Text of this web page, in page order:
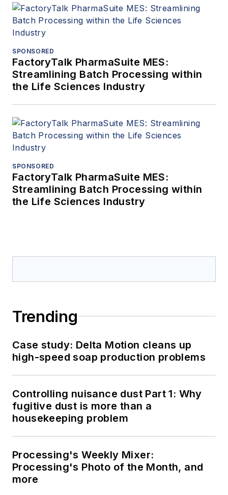
SPONSORED
FactoryTalk PharmaSuite MES:
Streamlining Batch Processing within
the Life Sciences Industry
SPONSORED
FactoryTalk PharmaSuite MES:
Streamlining Batch Processing within
the Life Sciences Industry
Trending
Case study: Delta Motion cleans up
high-speed soap production problems
Controlling nuisance dust Part 1: Why
fugitive dust is more than a
housekeeping problem
Processing's Weekly Mixer:
Processing's Photo of the Month, and
more